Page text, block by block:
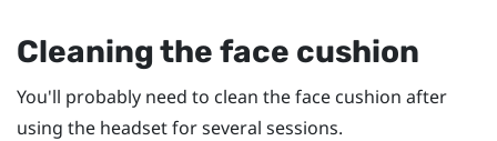
Cleaning the face cushion
You'll probably need to clean the face cushion after
using the headset for several sessions.